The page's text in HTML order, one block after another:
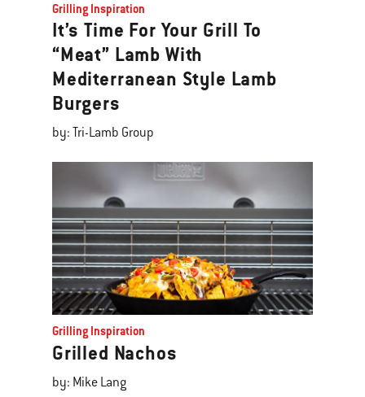
Grilling Inspiration
It’s Time For Your Grill To
“Meat” Lamb With
Mediterranean Style Lamb
Burgers
by: Tri-Lamb Group
Grilling Inspiration
Grilled Nachos
by: Mike Lang